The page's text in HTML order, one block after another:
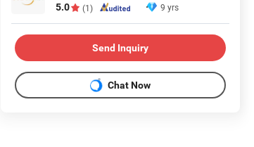
5.0 (1) 9 yrs
Send Inquiry
Chat Now